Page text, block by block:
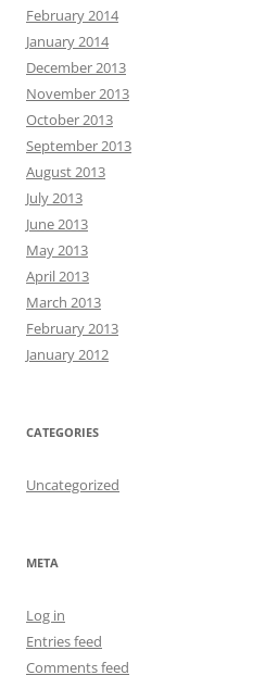
February 2014
January 2014
December 2013
November 2013
October 2013
September 2013
August 2013
July 2013
June 2013
May 2013
April 2013
March 2013
February 2013
January 2012
CATEGORIES
Uncategorized
META
Log in
Entries feed
Comments feed